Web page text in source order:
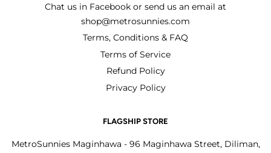
Chat us in Facebook or send us an email at
shop@metrosunnies.com
Terms, Conditions & FAQ
Terms of Service
Refund Policy
Privacy Policy
FLAGSHIP STORE
MetroSunnies Maginhawa - 96 Maginhawa Street, Diliman,